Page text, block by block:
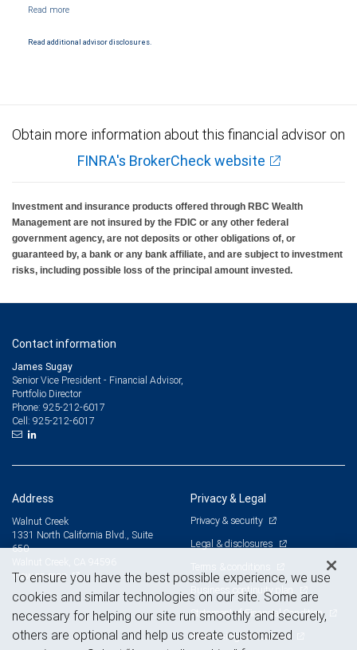
Products and services offered through City National Bank are not insured by SIPC. City
Read additional advisor disclosures.
Obtain more information about this financial advisor on
FINRA's BrokerCheck website
Investment and insurance products offered through RBC Wealth
Management are not insured by the FDIC or any other federal
government agency, are not deposits or other obligations of, or
guaranteed by, a bank or any bank affiliate, and are subject to investment
risks, including possible loss of the principal amount invested.
Contact information
James Sugay
Senior Vice President - Financial Advisor,
Portfolio Director
Phone: 925-212-6017
Cell: 925-212-6017
Address
Walnut Creek
1331 North California Blvd., Suite
650
View on map
Privacy & Legal
Privacy & security
Legal & disclosures
Terms & conditions
Business continuity plan
Statement of Financial Condition
Advertising and cookies
To ensure you have the best possible experience, we use
cookies and similar technologies on our site. Some are
necessary for helping our site run smoothly and securely,
others are optional and help us create customized